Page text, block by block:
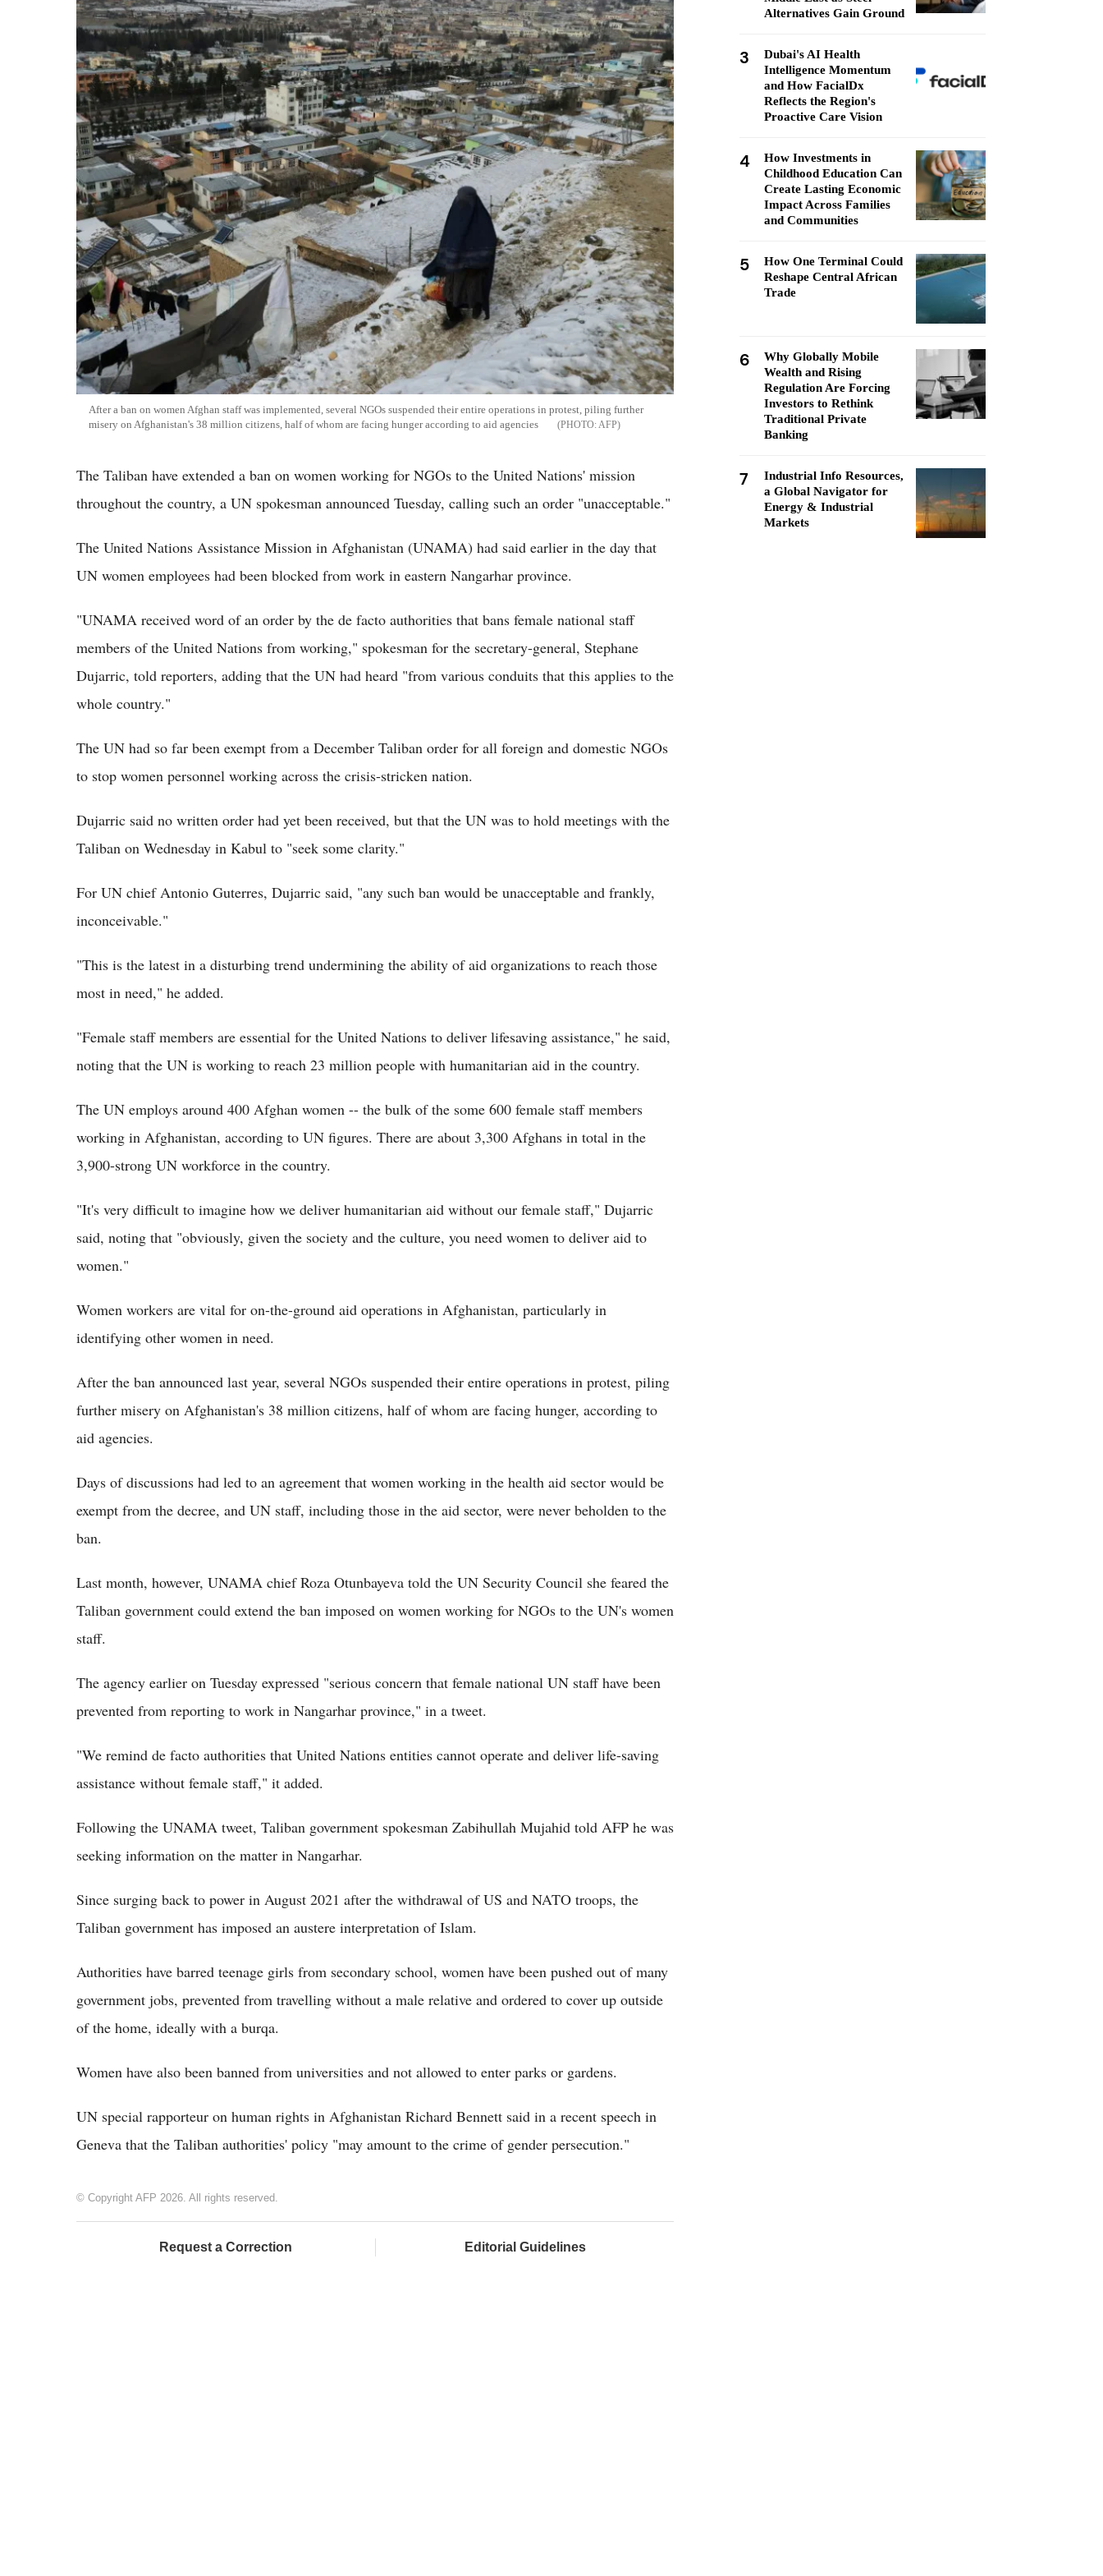
After a ban on women Afghan staff was implemented, several NGOs suspended their entire operations in protest, piling further
misery on Afghanistan's 38 million citizens, half of whom are facing hunger according to aid agencies
AFP
The Taliban have extended a ban on women working for NGOs to the United Nations' mission
throughout the country, a UN spokesman announced Tuesday, calling such an order "unacceptable."
The United Nations Assistance Mission in Afghanistan (UNAMA) had said earlier in the day that
UN women employees had been blocked from work in eastern Nangarhar province.
"UNAMA received word of an order by the de facto authorities that bans female national staff
members of the United Nations from working," spokesman for the secretary-general, Stephane
Dujarric, told reporters, adding that the UN had heard "from various conduits that this applies to the
whole country."
The UN had so far been exempt from a December Taliban order for all foreign and domestic NGOs
to stop women personnel working across the crisis-stricken nation.
Dujarric said no written order had yet been received, but that the UN was to hold meetings with the
Taliban on Wednesday in Kabul to "seek some clarity."
For UN chief Antonio Guterres, Dujarric said, "any such ban would be unacceptable and frankly,
inconceivable."
"This is the latest in a disturbing trend undermining the ability of aid organizations to reach those
most in need," he added.
"Female staff members are essential for the United Nations to deliver lifesaving assistance," he said,
noting that the UN is working to reach 23 million people with humanitarian aid in the country.
The UN employs around 400 Afghan women -- the bulk of the some 600 female staff members
working in Afghanistan, according to UN figures. There are about 3,300 Afghans in total in the
3,900-strong UN workforce in the country.
"It's very difficult to imagine how we deliver humanitarian aid without our female staff," Dujarric
said, noting that "obviously, given the society and the culture, you need women to deliver aid to
women."
Women workers are vital for on-the-ground aid operations in Afghanistan, particularly in
identifying other women in need.
After the ban announced last year, several NGOs suspended their entire operations in protest, piling
further misery on Afghanistan's 38 million citizens, half of whom are facing hunger, according to
aid agencies.
Days of discussions had led to an agreement that women working in the health aid sector would be
exempt from the decree, and UN staff, including those in the aid sector, were never beholden to the
ban.
Last month, however, UNAMA chief Roza Otunbayeva told the UN Security Council she feared the
Taliban government could extend the ban imposed on women working for NGOs to the UN's women
staff.
The agency earlier on Tuesday expressed "serious concern that female national UN staff have been
prevented from reporting to work in Nangarhar province," in a tweet.
"We remind de facto authorities that United Nations entities cannot operate and deliver life-saving
assistance without female staff," it added.
Following the UNAMA tweet, Taliban government spokesman Zabihullah Mujahid told AFP he was
seeking information on the matter in Nangarhar.
Since surging back to power in August 2021 after the withdrawal of US and NATO troops, the
Taliban government has imposed an austere interpretation of Islam.
Authorities have barred teenage girls from secondary school, women have been pushed out of many
government jobs, prevented from travelling without a male relative and ordered to cover up outside
of the home, ideally with a burqa.
Women have also been banned from universities and not allowed to enter parks or gardens.
UN special rapporteur on human rights in Afghanistan Richard Bennett said in a recent speech in
Geneva that the Taliban authorities' policy "may amount to the crime of gender persecution."
© Copyright AFP 2026. All rights reserved.
Request a Correction Editorial Guidelines
Alternatives Gain Ground
3
Dubai's AI Health
Intelligence Momentum
and How FacialDx
Reflects the Region's
Proactive Care Vision
4
How Investments in
Childhood Education Can
Create Lasting Economic
Impact Across Families
and Communities
5
How One Terminal Could
Reshape Central African
Trade
6
Why Globally Mobile
Wealth and Rising
Regulation Are Forcing
Investors to Rethink
Traditional Private
Banking
7
Industrial Info Resources,
a Global Navigator for
Energy & Industrial
Markets